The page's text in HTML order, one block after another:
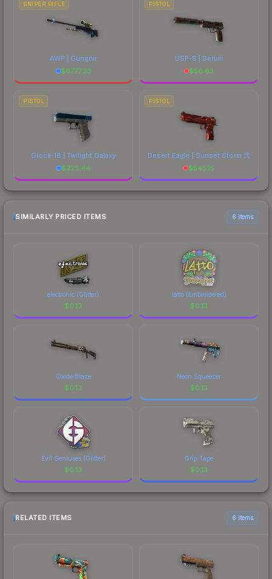
SNIPER RIFLE
AWP | Gungnir
$6777.23
PISTOL
USP-S | Serum
$56.63
PISTOL
Glock-18 | Twilight Galaxy
$225.44
PISTOL
Desert Eagle | Sunset Storm 弐
$545.15
SIMILARLY PRICED ITEMS 6 items
electronic (Glitter)
$0.13
latto (Embroidered)
$0.13
Oxide Blaze
$0.13
Neon Squeezer
$0.13
Evil Geniuses (Glitter)
$0.13
Grip Tape
$0.13
RELATED ITEMS 6 items